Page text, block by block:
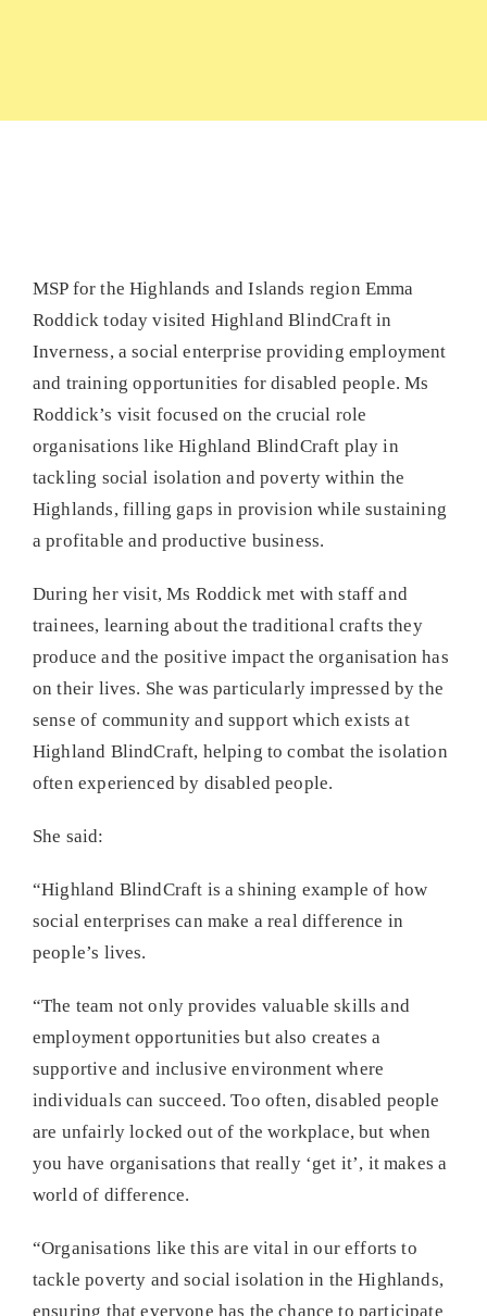
MSP for the Highlands and Islands region Emma
Roddick today visited Highland BlindCraft in
Inverness, a social enterprise providing employment
and training opportunities for disabled people. Ms
Roddick’s visit focused on the crucial role
organisations like Highland BlindCraft play in
tackling social isolation and poverty within the
Highlands, filling gaps in provision while sustaining
a profitable and productive business.
During her visit, Ms Roddick met with staff and
trainees, learning about the traditional crafts they
produce and the positive impact the organisation has
on their lives. She was particularly impressed by the
sense of community and support which exists at
Highland BlindCraft, helping to combat the isolation
often experienced by disabled people.
She said:
“Highland BlindCraft is a shining example of how
social enterprises can make a real difference in
people’s lives.
“The team not only provides valuable skills and
employment opportunities but also creates a
supportive and inclusive environment where
individuals can succeed. Too often, disabled people
are unfairly locked out of the workplace, but when
you have organisations that really ‘get it’, it makes a
world of difference.
“Organisations like this are vital in our efforts to
tackle poverty and social isolation in the Highlands,
ensuring that everyone has the chance to participate